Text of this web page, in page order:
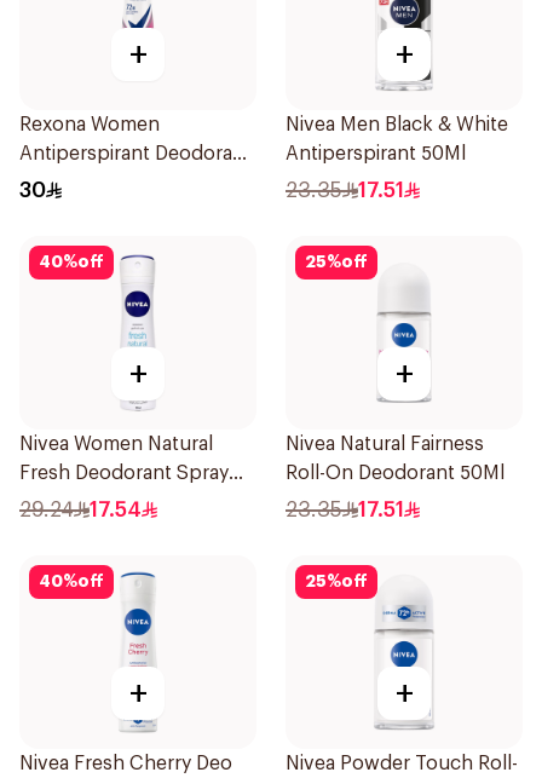
+
Rexona Women
Antiperspirant Deodorant
Spray Powder Dry 150Ml
30
+
Nivea Men Black & White
Antiperspirant 50Ml
23.35 17.51
40%off
+
Nivea Women Natural
Fresh Deodorant Spray
150Ml
29.24 17.54
25%off
+
Nivea Natural Fairness
Roll-On Deodorant 50Ml
23.35 17.51
40%off
+
Nivea Fresh Cherry Deo
25%off
+
Nivea Powder Touch Roll-